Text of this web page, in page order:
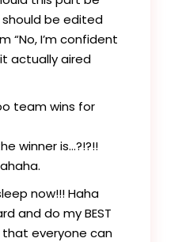
should be edited
“No, I’m confident
actually aired
team wins for
winner is…?!?!!
now!!! Haha
and do my BEST
everyone can